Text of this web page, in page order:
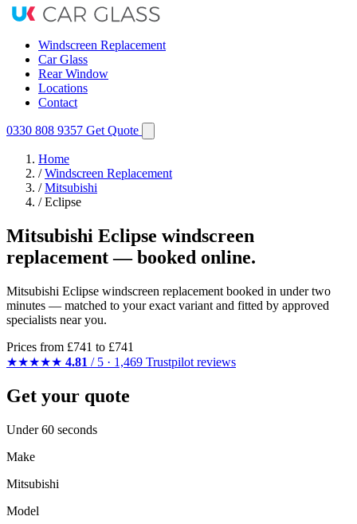
Windscreen Replacement
Car Glass
Rear Window
Locations
Contact
0330 808 9357 Get Quote
Home
/ Windscreen Replacement
/ Mitsubishi
/ Eclipse
Mitsubishi Eclipse windscreen
replacement — booked online.
Mitsubishi Eclipse windscreen replacement booked in under two
minutes — matched to your exact variant and fitted by approved
specialists near you.
Prices from £741 to £741
★★★★★ 4.81 / 5 · 1,469 Trustpilot reviews
Get your quote
Under 60 seconds
Make
Mitsubishi
Model